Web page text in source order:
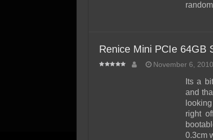
Renice Mini PCIe 64GB
November 6, 2010
Its a
and
right
0.3cm